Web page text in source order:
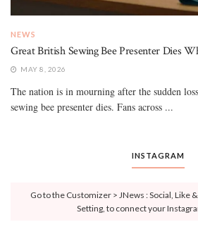
NEWS
Great British Sewing Bee Presenter Dies
MAY 8, 2026
The nation is in mourning after the sudden
sewing bee presenter dies. Fans across ...
INSTAGRAM
Go to the Customizer > JNews : Social, Like
Setting, to connect your